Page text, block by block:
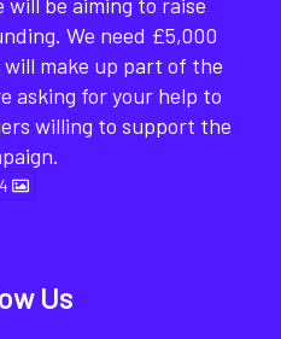
We need £5,000
make up part of the
asking for your help to
willing to support the
4
Us